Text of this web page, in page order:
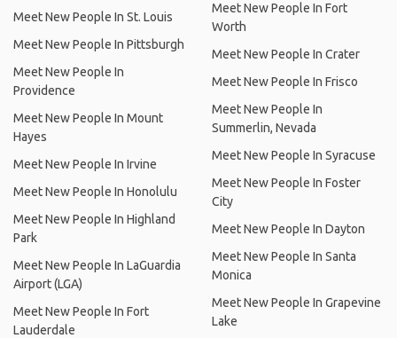
Meet New People In St. Louis
Meet New People In Pittsburgh
Meet New People In
Providence
Meet New People In Mount
Hayes
Meet New People In Irvine
Meet New People In Honolulu
Meet New People In Highland
Park
Meet New People In LaGuardia
Airport (LGA)
Meet New People In Fort
Lauderdale
Meet New People In Fort
Worth
Meet New People In Crater
Meet New People In Frisco
Meet New People In
Summerlin, Nevada
Meet New People In Syracuse
Meet New People In Foster
City
Meet New People In Dayton
Meet New People In Santa
Monica
Meet New People In Grapevine
Lake